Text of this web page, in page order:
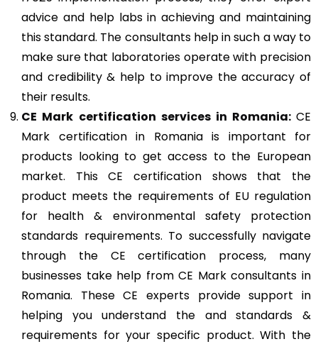
advice and help labs in achieving and maintaining
this standard. The consultants help in such a way to
make sure that laboratories operate with precision
and credibility & help to improve the accuracy of
their results.
CE Mark certification services in Romania: CE
Mark certification in Romania is important for
products looking to get access to the European
market. This CE certification shows that the
product meets the requirements of EU regulation
for health & environmental safety protection
standards requirements. To successfully navigate
through the CE certification process, many
businesses take help from CE Mark consultants in
Romania. These CE experts provide support in
helping you understand the and standards &
requirements for your specific product. With the